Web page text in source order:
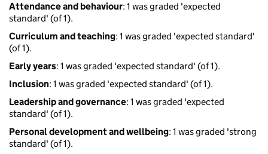
Attendance and behaviour: 1 was graded 'expected
standard' (of 1).
Curriculum and teaching: 1 was graded 'expected standard'
(of 1).
Early years: 1 was graded 'expected standard' (of 1).
Inclusion: 1 was graded 'expected standard' (of 1).
Leadership and governance: 1 was graded 'expected
standard' (of 1).
Personal development and wellbeing: 1 was graded 'strong
standard' (of 1).